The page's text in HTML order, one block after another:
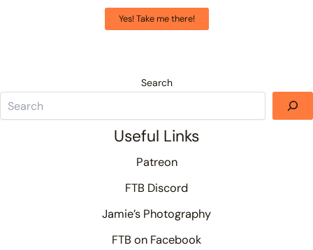
Yes! Take me there!
Search
Useful Links
Patreon
FTB Discord
Jamie’s Photography
FTB on Facebook